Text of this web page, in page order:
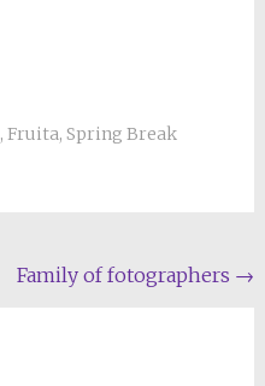
, Fruita, Spring Break
Family of fotographers →